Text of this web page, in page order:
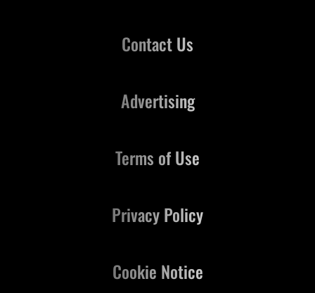
Contact Us
Advertising
Terms of Use
Privacy Policy
Cookie Notice